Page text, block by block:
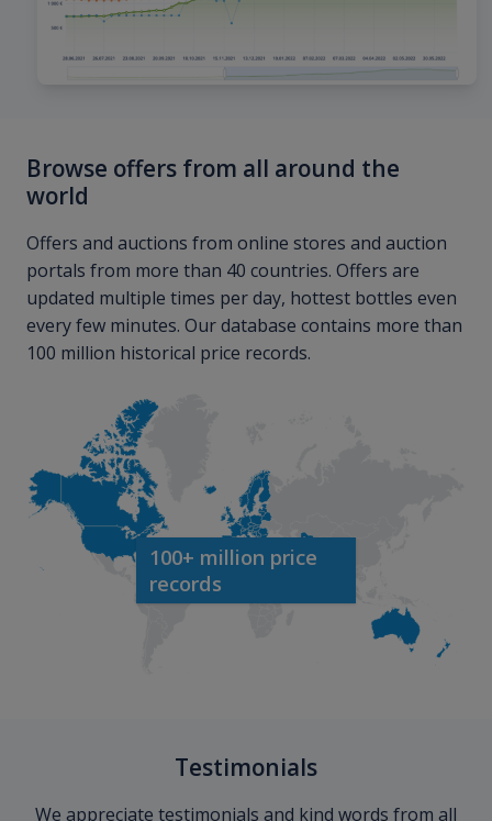
Browse offers from all around the
world
Offers and auctions from online stores and auction
portals from more than 40 countries. Offers are
updated multiple times per day, hottest bottles even
every few minutes. Our database contains more than
100 million historical price records.
100+ million price
records
Testimonials
We appreciate testimonials and kind words from all